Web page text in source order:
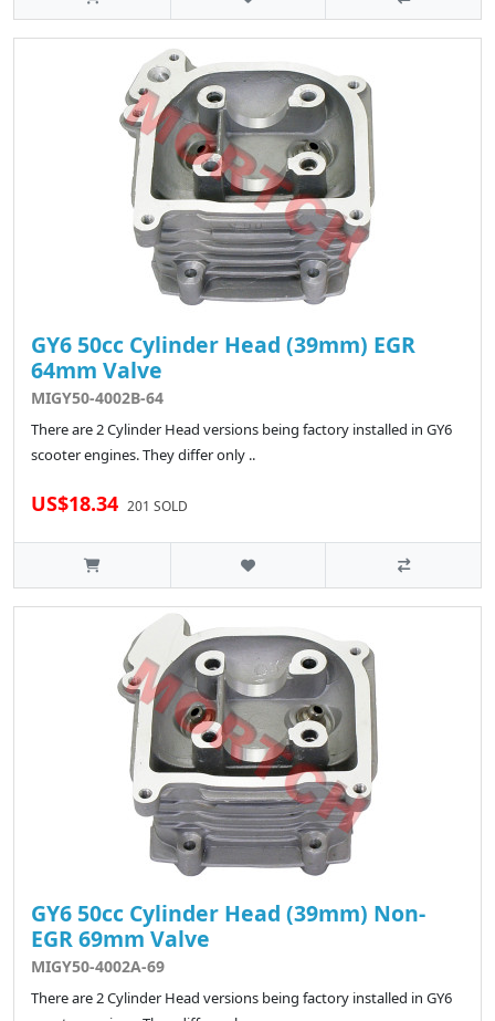
GY6 50cc Cylinder Head (39mm) EGR
64mm Valve
MIGY50-4002B-64
There are 2 Cylinder Head versions being factory installed in GY6
scooter engines. They differ only ..
US$18.34 201 SOLD
GY6 50cc Cylinder Head (39mm) Non-
EGR 69mm Valve
MIGY50-4002A-69
There are 2 Cylinder Head versions being factory installed in GY6